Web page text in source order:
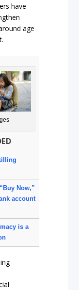
have
age
Now,”
account
is a